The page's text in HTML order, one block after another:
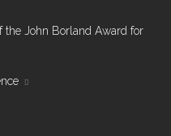
the John Borland Award for